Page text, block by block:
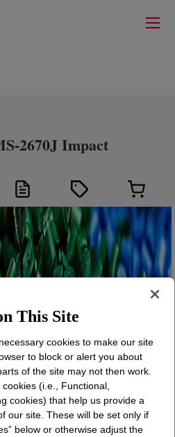
2670J Impact
2670J Impact Modifier
for epoxy resins and
and minimally increases
fatigue resistance and
Tg and thermal performance
This Site
cookies to make our site
to block or alert you about
of the site may not then work.
(i.e., Functional,
cookies) that help us provide a
our site. These will be set only if
below or otherwise adjust the